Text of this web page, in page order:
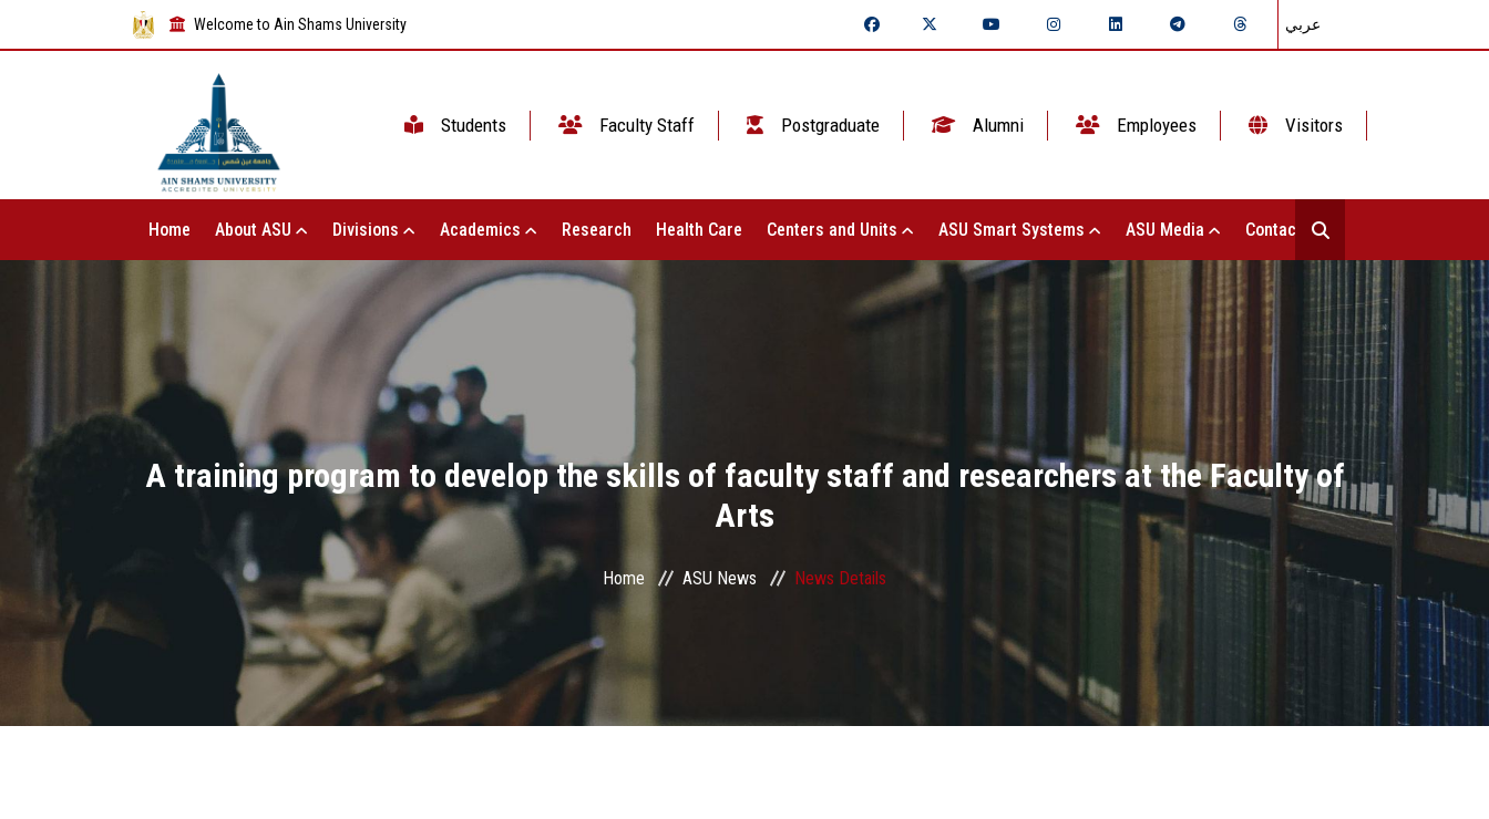
Welcome to Ain Shams University عربي
Students Faculty Staff Postgraduate Alumni Employees Visitors
Home About ASU Divisions Academics Research Health Care Centers and Units ASU Smart Systems ASU Media Contact Us
A training program to develop the skills of faculty staff and researchers at the Faculty of
Arts
Home ASU News News Details